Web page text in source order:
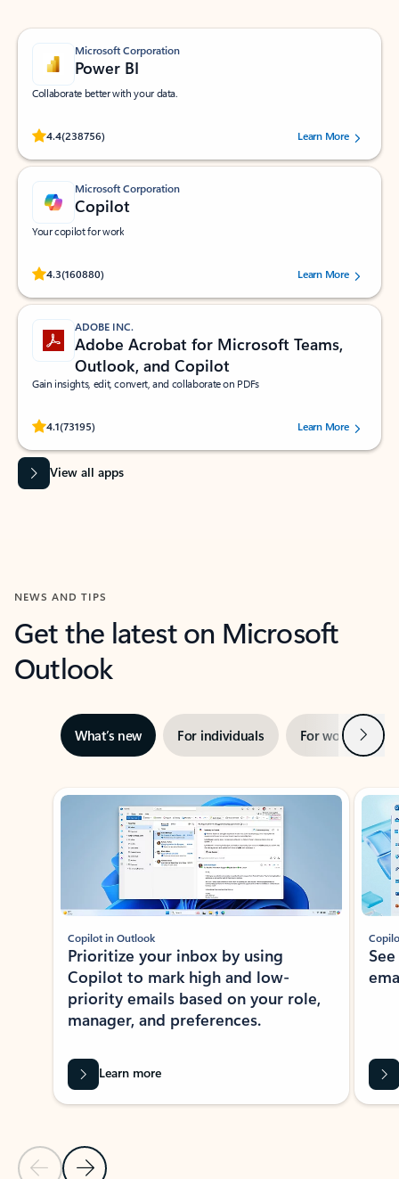
Microsoft Corporation
Power BI
Collaborate better with your data.
4.4(238756)
Rated (#=ratingAverage#) stars out of 5 stars, by 238756 users.
Learn More
Microsoft Corporation
Copilot
Your copilot for work
4.3(160880)
Rated (#=ratingAverage#) stars out of 5 stars, by 160880 users.Learn More
ADOBE INC.
Adobe Acrobat for Microsoft Teams,
Outlook, and Copilot
Gain insights, edit, convert, and collaborate on PDFs
4.1(73195)
Rated (#=ratingAverage#) stars out of 5 stars, by 73195 users.Learn More
View all apps
NEWS AND TIPS
Get the latest on Microsoft
Outlook
What’s new For individuals For work Next
Showing slide 1 of 3
Previous Slide
Next Slide
Copilot in Outlook
Prioritize your inbox by using
Copilot to mark high and low-
priority emails based on your role,
manager, and preferences.
Learn more